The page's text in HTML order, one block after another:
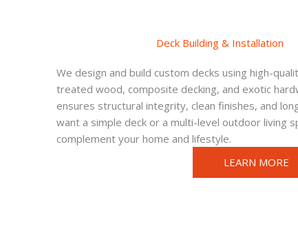
Deck Building & Installation
We design and build custom decks using high-
treated wood, composite decking, and exotic
ensures structural integrity, clean finishes, and
want a simple deck or a multi-level outdoor living
complement your home and lifestyle.
LEARN MORE